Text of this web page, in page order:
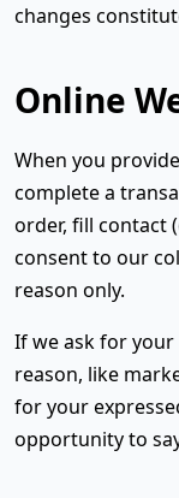
changes
Online
When you
complete a
order, fill contact
consent to our
reason only.
If we ask for
reason, like
for your
opportunity to